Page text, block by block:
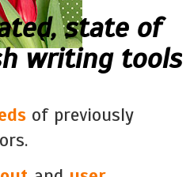
state of
writing tools
of previously